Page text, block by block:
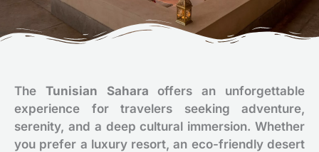
The Tunisian Sahara offers an unforgettable
experience for travelers seeking adventure,
serenity, and a deep cultural immersion. Whether
you prefer a luxury resort, an eco-friendly desert